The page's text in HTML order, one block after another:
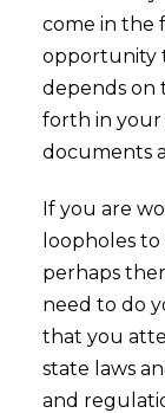
come in the
opportunity
depends on
forth in your
documents
If you are
loopholes
perhaps
need to do
that you
state laws
and